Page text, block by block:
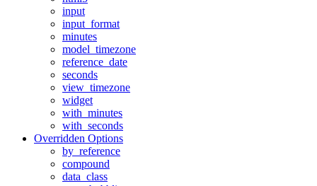
input
input_format
minutes
model_timezone
reference_date
seconds
view_timezone
widget
with_minutes
with_seconds
Overridden Options
by_reference
compound
data_class